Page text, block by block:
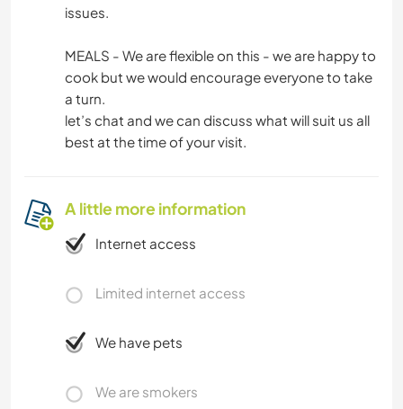
issues.
MEALS - We are flexible on this - we are happy to
cook but we would encourage everyone to take
a turn.
let’s chat and we can discuss what will suit us all
best at the time of your visit.
A little more information
Internet access
Limited internet access
We have pets
We are smokers